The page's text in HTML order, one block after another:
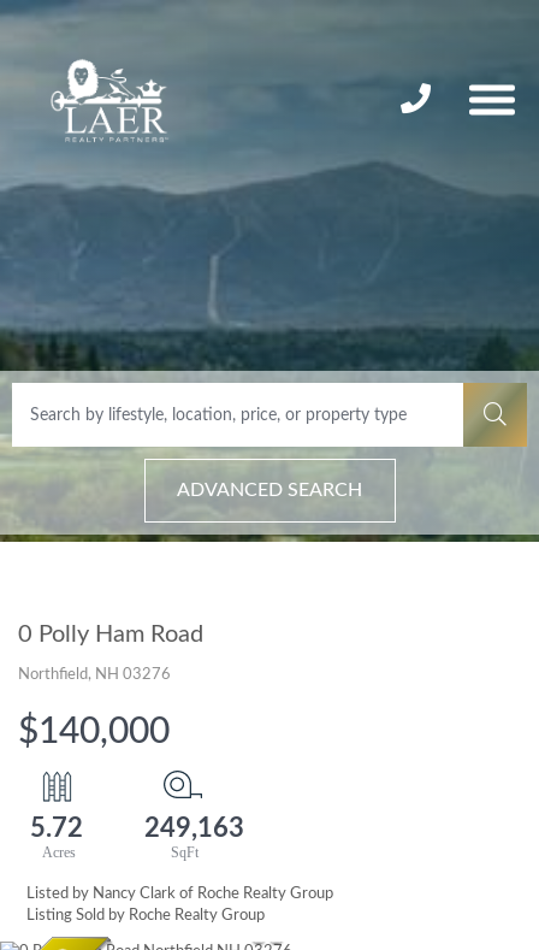
ADVANCED SEARCH
0 Polly Ham Road
Northfield, NH 03276
$140,000
5.72 249,163
Listed by Nancy Clark of Roche Realty Group
Listing Sold by Roche Realty Group